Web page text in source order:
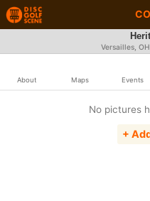
Versailles,
About Maps Events
No pictures
+